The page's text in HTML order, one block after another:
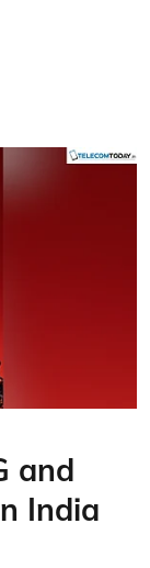
and
India